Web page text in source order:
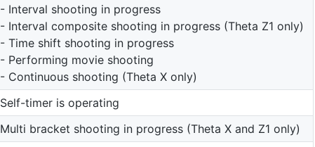
- Interval shooting in progress
- Interval composite shooting in progress (Theta Z1 only)
- Time shift shooting in progress
- Performing movie shooting
- Continuous shooting (Theta X only)
Self-timer is operating
Multi bracket shooting in progress (Theta X and Z1 only)